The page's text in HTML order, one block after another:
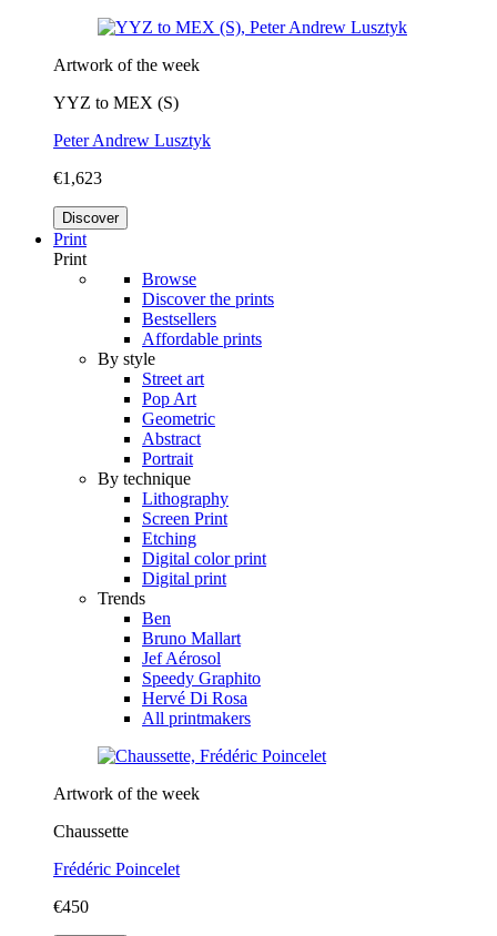
Artwork of the week
YYZ to MEX (S)
Peter Andrew Lusztyk
€1,623
Discover
Print
Print
Browse
Discover the prints
Bestsellers
Affordable prints
By style
Street art
Pop Art
Geometric
Abstract
Portrait
By technique
Lithography
Screen Print
Etching
Digital color print
Digital print
Trends
Ben
Bruno Mallart
Jef Aérosol
Speedy Graphito
Hervé Di Rosa
All printmakers
Artwork of the week
Chaussette
Frédéric Poincelet
€450